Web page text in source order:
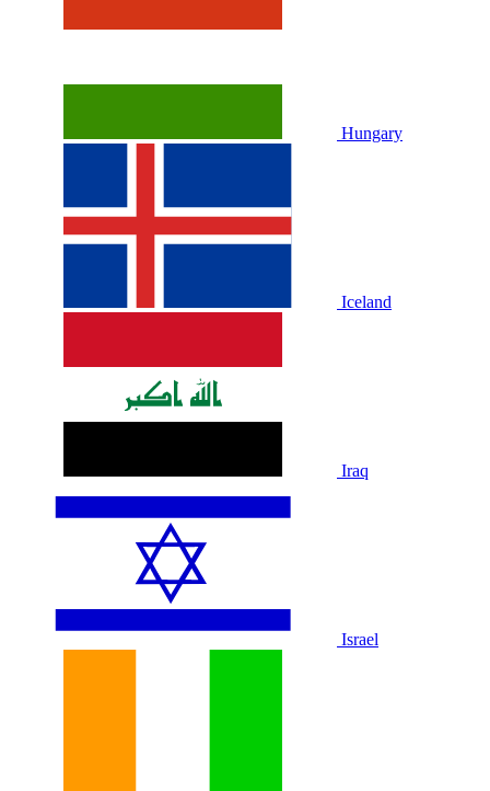
Hungary
Iceland
Iraq
Israel